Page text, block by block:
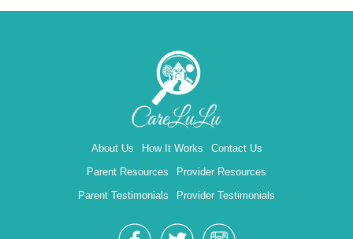
About Us How It Works
Contact Us
Parent Resources
Provider Resources
Parent Testimonials
Provider Testimonials